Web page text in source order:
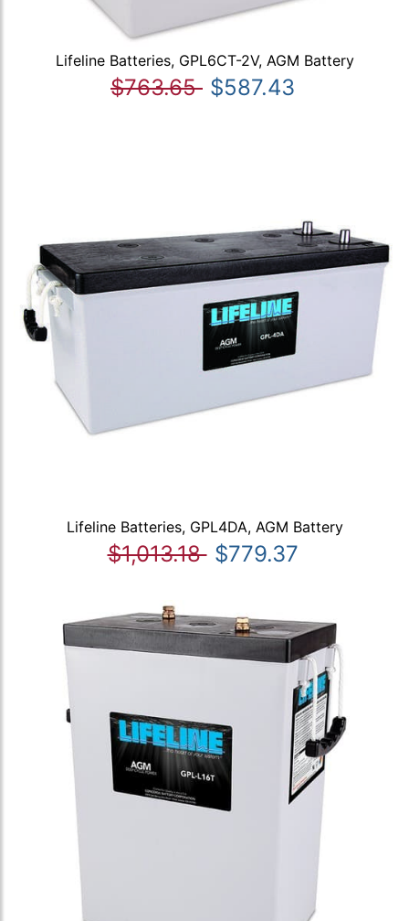
Lifeline Batteries, GPL6CT-2V, AGM Battery
$763.65 $587.43
Lifeline Batteries, GPL4DA, AGM Battery
$1,013.18 $779.37